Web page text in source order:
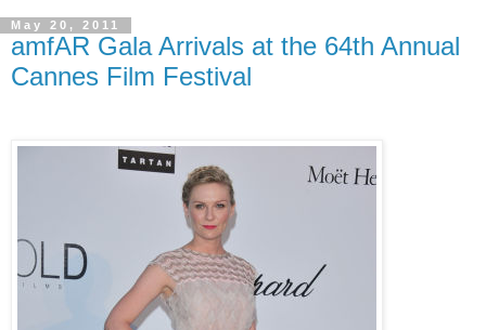
May 20, 2011
amfAR Gala Arrivals at the 64th Annual
Cannes Film Festival